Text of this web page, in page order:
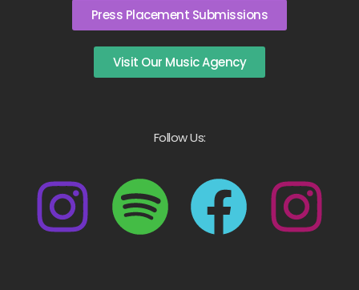
Press Placement Submissions
Visit Our Music Agency
Follow Us: